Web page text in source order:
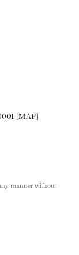
Pinterest
[MAP]
manner without